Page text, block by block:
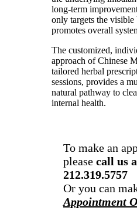
long-term
only targets the visible
promotes overall
The customized,
approach of Chinese
tailored herbal
sessions, provides a
natural pathway to
internal health.
To make an
please call us
212.319.5757
Or you can
Appointment